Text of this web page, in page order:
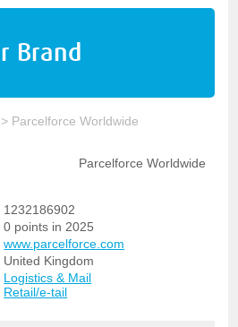
Brand
> Parcelforce Worldwide
Parcelforce Worldwide
1232186902
0 points in 2025
www.parcelforce.com
United Kingdom
Logistics & Mail
Retail/e-tail